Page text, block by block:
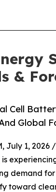
&
Cell
Global
July 1, 2026 /
is
demand
toward